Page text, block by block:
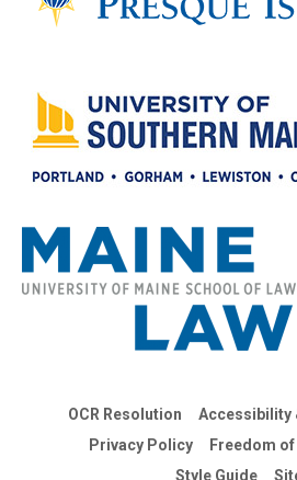
OCR Resolution
Accessibility
Privacy Policy
Freedom
Style Guide